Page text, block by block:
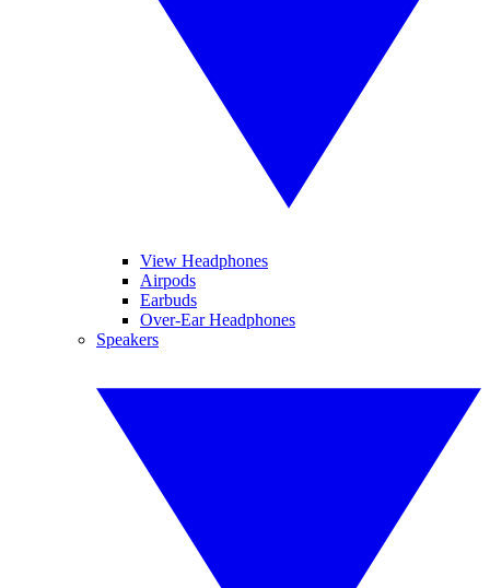
View Headphones
Airpods
Earbuds
Over-Ear Headphones
Speakers